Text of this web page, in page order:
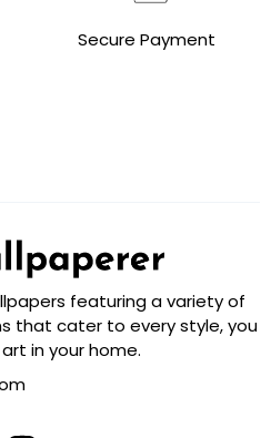
Secure Payment
featuring a variety of
that cater to every style, you
in your home.